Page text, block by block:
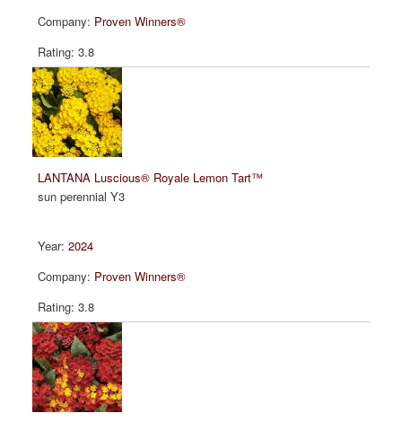
Proven Winners®
3.8
LANTANA Luscious® Royale Lemon Tart™
sun perennial Y3
2024
Proven Winners®
3.8